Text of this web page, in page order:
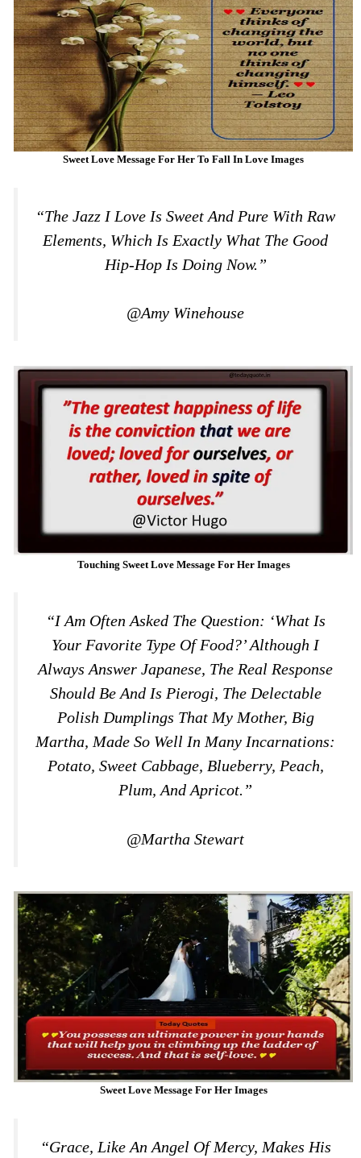
Sweet Love Message For Her To Fall In Love Images
“The Jazz I Love Is Sweet And Pure With Raw
Elements, Which Is Exactly What The Good
Hip-Hop Is Doing Now.”
@Amy Winehouse
Touching Sweet Love Message For Her Images
“I Am Often Asked The Question: ‘What Is
Your Favorite Type Of Food?’ Although I
Always Answer Japanese, The Real Response
Should Be And Is Pierogi, The Delectable
Polish Dumplings That My Mother, Big
Martha, Made So Well In Many Incarnations:
Potato, Sweet Cabbage, Blueberry, Peach,
Plum, And Apricot.”
@Martha Stewart
Sweet Love Message For Her Images
“Grace, Like An Angel Of Mercy, Makes His